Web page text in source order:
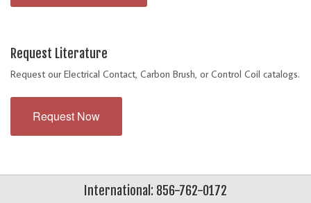
Request Literature
Request our Electrical Contact, Carbon Brush, or Control Coil catalogs.
Request Now
International: 856-762-0172